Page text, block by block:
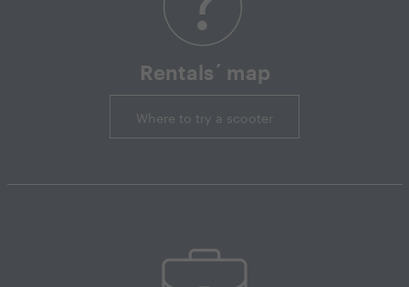
Rentals´ map
Where to try a scooter